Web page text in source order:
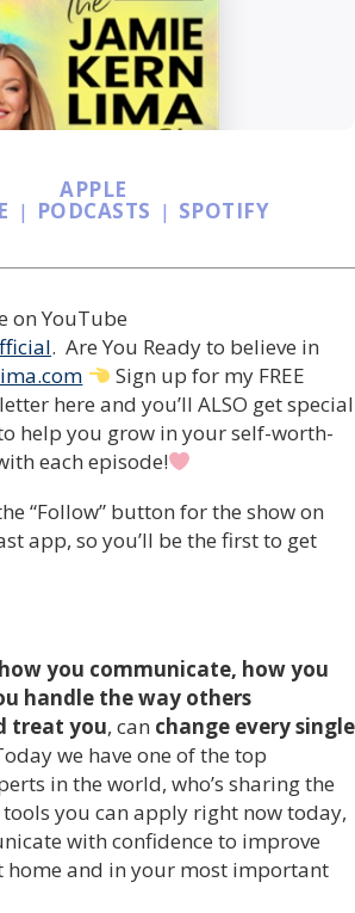
|
APPLE
PODCASTS | SPOTIFY
on YouTube
. Are You Ready to believe in
Sign up for my FREE
here and you’ll ALSO get special
help you grow in your self-worth-
each episode!
“Follow” button for the show on
app, so you’ll be the first to get
how you communicate, how you
handle the way others
treat you, can change every single
we have one of the top
in the world, who’s sharing the
you can apply right now today,
with confidence to improve
home and in your most important